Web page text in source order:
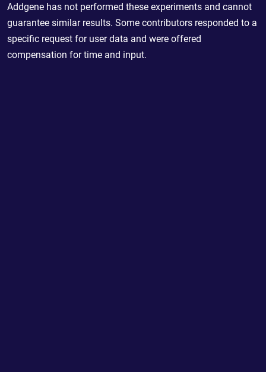
Addgene has not performed these experiments and cannot
guarantee similar results. Some contributors responded to a
specific request for user data and were offered
compensation for time and input.